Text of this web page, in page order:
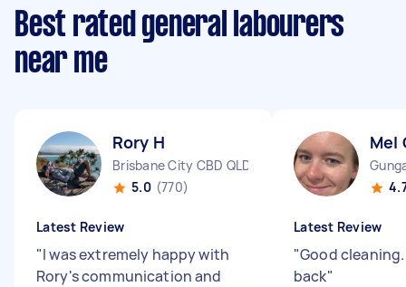
Best rated general labourers
near me
Rory H
Brisbane City CBD QLD
5.0 (770)
Latest Review
"I was extremely happy with
Rory's communication and
Mel
Latest Review
"Good
back"